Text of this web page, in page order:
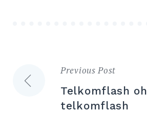
Post
navigation
Previous Post
Telkomflash oh
telkomflash